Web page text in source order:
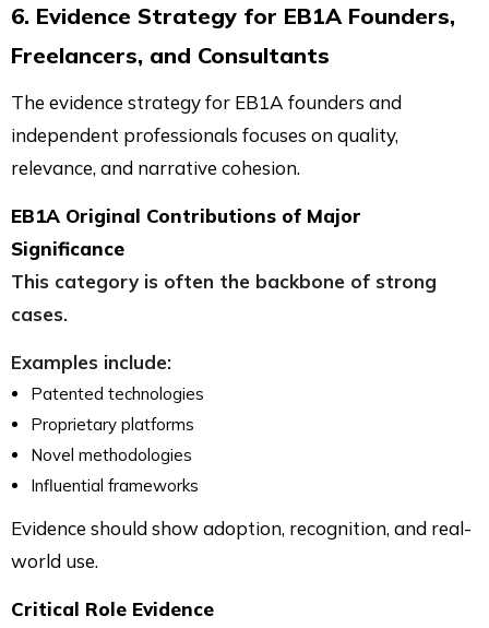
6. Evidence Strategy for EB1A Founders,
Freelancers, and Consultants
The evidence strategy for EB1A founders and
independent professionals focuses on quality,
relevance, and narrative cohesion.
EB1A Original Contributions of Major
Significance
This category is often the backbone of strong
cases.
Examples include:
Patented technologies
Proprietary platforms
Novel methodologies
Influential frameworks
Evidence should show adoption, recognition, and real-
world use.
Critical Role Evidence